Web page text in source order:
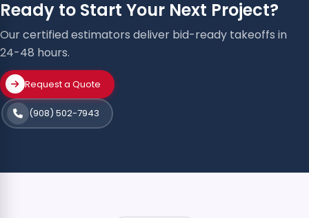
Ready to Start Your Next Project?
Our certified estimators deliver bid-ready takeoffs in
24-48 hours.
Request a Quote
(908) 502-7943